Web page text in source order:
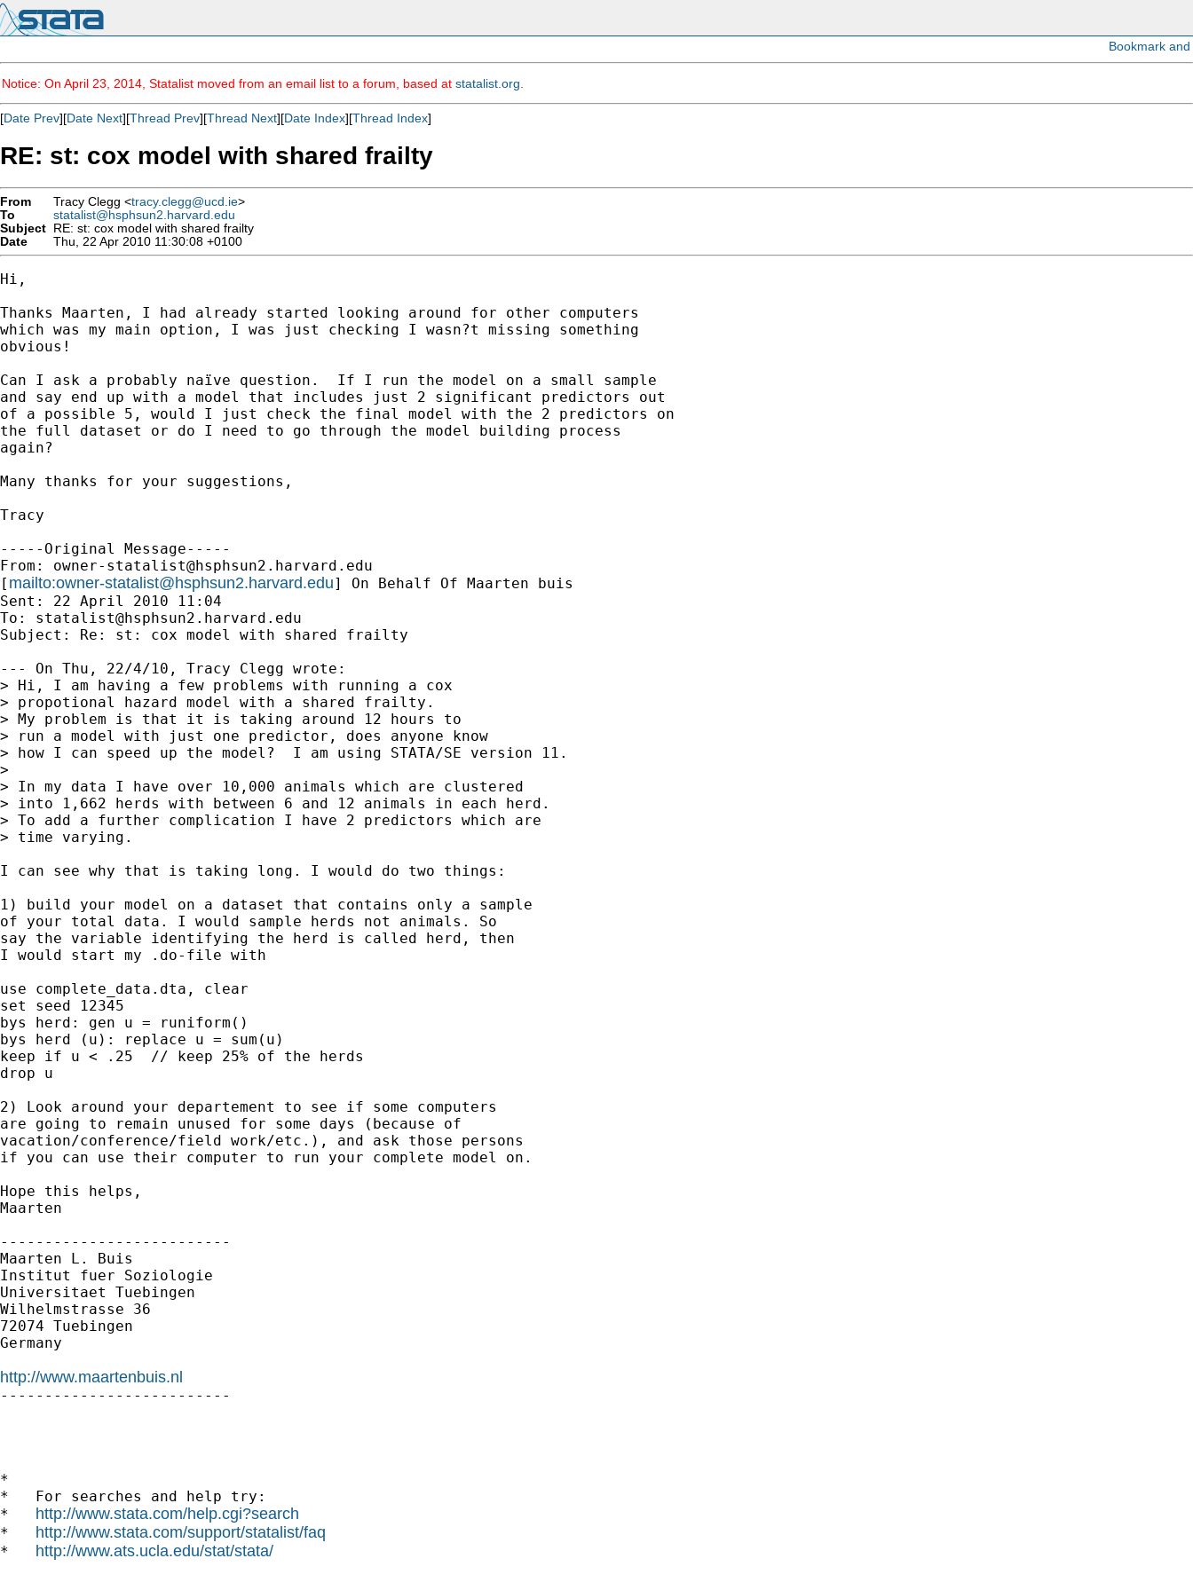
Notice: On April 23, 2014, Statalist moved from an email list to a forum, based at statalist.org
[Date Prev][Date Next][Thread Prev][Thread Next][Date Index][Thread Index]
RE: st: cox model with shared frailty
From Tracy Clegg <tracy.clegg@ucd.ie>
To
statalist@hsphsun2.harvard.edu
Subject RE: st: cox model with shared frailty
Date
Thu, 22 Apr 2010 11:30:08 +0100
Hi,
Thanks Maarten, I had already started looking around for other computers
which was my main option, I was just checking I wasn?t missing something
obvious!
Can I ask a probably naïve question.  If I run the model on a small sample
and say end up with a model that includes just 2 significant predictors out
of a possible 5, would I just check the final model with the 2 predictors on
the full dataset or do I need to go through the model building process
again?
Many thanks for your suggestions,
Tracy
-----Original Message-----
From: owner-statalist@hsphsun2.harvard.edu
[ mailto:owner-statalist@hsphsun2.harvard.edu] On Behalf Of Maarten buis
Sent: 22 April 2010 11:04
To: statalist@hsphsun2.harvard.edu
Subject: Re: st: cox model with shared frailty
--- On Thu, 22/4/10, Tracy Clegg wrote:
> Hi, I am having a few problems with running a cox
> propotional hazard model with a shared frailty.
> My problem is that it is taking around 12 hours to
> run a model with just one predictor, does anyone know
> how I can speed up the model?  I am using STATA/SE version 11.
>
> In my data I have over 10,000 animals which are clustered
> into 1,662 herds with between 6 and 12 animals in each herd.
> To add a further complication I have 2 predictors which are
> time varying.
I can see why that is taking long. I would do two things:
1) build your model on a dataset that contains only a sample
of your total data. I would sample herds not animals. So
say the variable identifying the herd is called herd, then
I would start my .do-file with
use complete_data.dta, clear
set seed 12345
bys herd: gen u = runiform()
bys herd (u): replace u = sum(u)
keep if u < .25  // keep 25% of the herds
drop u
2) Look around your departement to see if some computers
are going to remain unused for some days (because of
vacation/conference/field work/etc.), and ask those persons
if you can use their computer to run your complete model on.
Hope this helps,
Maarten
--------------------------
Maarten L. Buis
Institut fuer Soziologie
Universitaet Tuebingen
Wilhelmstrasse 36
72074 Tuebingen
Germany
http://www.maartenbuis.nl
--------------------------
*
*   For searches and help try:
* http://www.stata.com/help.cgi?search
* http://www.stata.com/support/statalist/faq
* http://www.ats.ucla.edu/stat/stata/